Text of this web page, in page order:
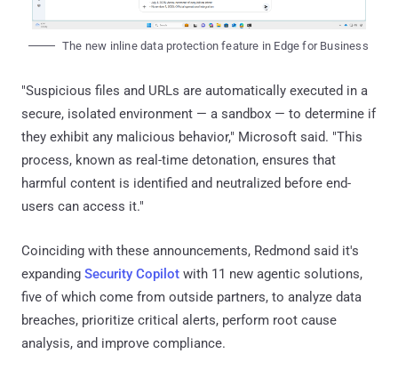
The new inline data protection feature in Edge for Business
"Suspicious files and URLs are automatically executed in a
secure, isolated environment — a sandbox — to determine if
they exhibit any malicious behavior," Microsoft said. "This
process, known as real-time detonation, ensures that
harmful content is identified and neutralized before end-
users can access it."
Coinciding with these announcements, Redmond said it's
expanding Security Copilot with 11 new agentic solutions,
five of which come from outside partners, to analyze data
breaches, prioritize critical alerts, perform root cause
analysis, and improve compliance.